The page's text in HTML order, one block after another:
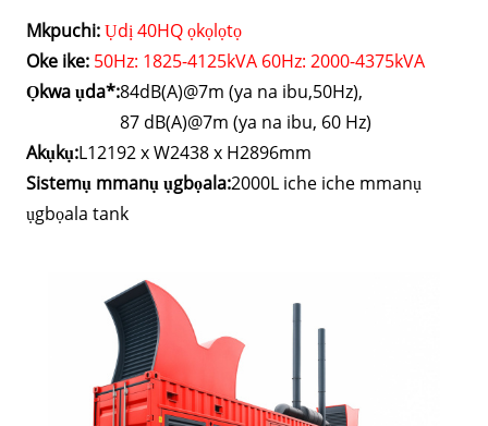
Mkpuchi: Ụdị 40HQ ọkọlọtọ
Oke ike: 50Hz: 1825-4125kVA 60Hz: 2000-4375kVA
Ọkwa ụda*:84dB(A)@7m (ya na ibu,50Hz),
87 dB(A)@7m (ya na ibu, 60 Hz)
Akụkụ:L12192 x W2438 x H2896mm
Sistemụ mmanụ ụgbọala:2000L iche iche mmanụ
ụgbọala tank